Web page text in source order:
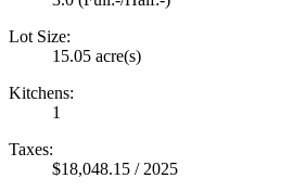
Lot Size:
15.05 acre(s)
Kitchens:
1
Taxes:
$18,048.15 / 2025